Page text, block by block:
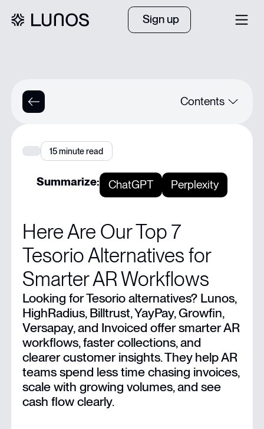
Sign up
Contents
Quick Summary
Struggling to Keep Your AR Team Efficient with Tesorio?
Limitations of Tesorio
7 Top Tesorio Alternatives For Businesses
Modernize Your AR Operations With Lunos
15minute read
Summarize: ChatGPT Perplexity
Here Are Our Top 7
Tesorio Alternatives for
Smarter AR Workflows
Looking for Tesorio alternatives? Lunos,
HighRadius, Billtrust, YayPay, Growfin,
Versapay, and Invoiced offer smarter AR
workflows, faster collections, and
clearer customer insights. They help AR
teams spend less time chasing invoices,
scale with growing volumes, and see
cash flow clearly.